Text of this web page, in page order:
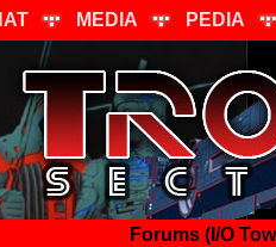
MEDIA PEDIA
Forums (I/O